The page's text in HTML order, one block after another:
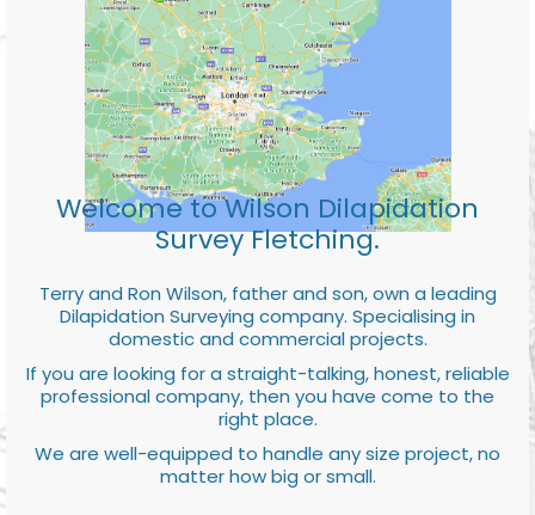
Welcome to Wilson Dilapidation
Survey Fletching.
Terry and Ron Wilson, father and son, own a leading
Dilapidation Surveying company. Specialising in
domestic and commercial projects.
If you are looking for a straight-talking, honest, reliable
professional company, then you have come to the
right place.
We are well-equipped to handle any size project, no
matter how big or small.